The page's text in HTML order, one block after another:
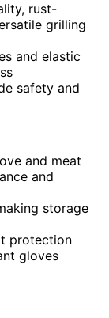
rust-
grilling
and elastic
safety and
and meat
and
storage
protection
gloves